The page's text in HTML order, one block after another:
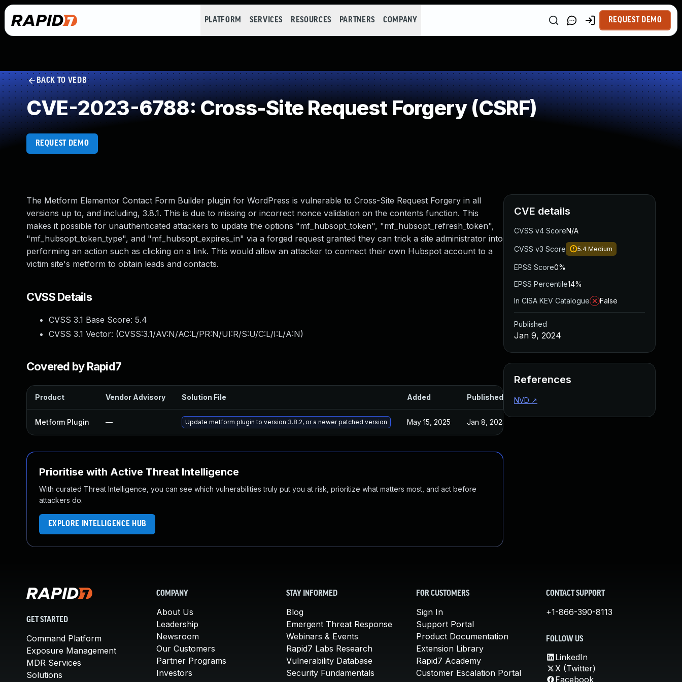
PLATFORM SERVICES RESOURCES PARTNERS COMPANY REQUEST DEMO
BACK TO VEDB
CVE-2023-6788: Cross-Site Request Forgery (CSRF)
REQUEST DEMO
The Metform Elementor Contact Form Builder plugin for WordPress is vulnerable to Cross-Site Request Forgery in all
versions up to, and including, 3.8.1. This is due to missing or incorrect nonce validation on the contents function. This
makes it possible for unauthenticated attackers to update the options "mf_hubsopt_token", "mf_hubsopt_refresh_token",
"mf_hubsopt_token_type", and "mf_hubsopt_expires_in" via a forged request granted they can trick a site administrator into
performing an action such as clicking on a link. This would allow an attacker to connect their own Hubspot account to a
victim site's metform to obtain leads and contacts.
CVSS Details
CVSS 3.1 Base Score: 5.4
CVSS 3.1 Vector: (CVSS:3.1/AV:N/AC:L/PR:N/UI:R/S:U/C:L/I:L/A:N)
Covered by Rapid7
Product Vendor Advisory Solution File Added Published
Metform Plugin — Update metform plugin to version 3.8.2, or a newer patched version May 15, 2025 Jan 8, 2024
Prioritise with Active Threat Intelligence
With curated Threat Intelligence, you can see which vulnerabilities truly put you at risk, prioritize what matters most, and act before
attackers do.
EXPLORE INTELLIGENCE HUB
CVE details
CVSS v4 ScoreN/A
CVSS v3 Score 5.4 Medium
EPSS Score0%
EPSS Percentile14%
In CISA KEV Catalogue
False
Published
Jan 9, 2024
References
NVD ↗
GET STARTED
Command Platform
Exposure Management
MDR Services
Solutions
COMPANY
About Us
Leadership
Newsroom
Our Customers
Partner Programs
Investors
STAY INFORMED
Blog
Emergent Threat Response
Webinars & Events
Rapid7 Labs Research
Vulnerability Database
Security Fundamentals
FOR CUSTOMERS
Sign In
Support Portal
Product Documentation
Extension Library
Rapid7 Academy
Customer Escalation Portal
CONTACT SUPPORT
+1-866-390-8113
FOLLOW US
LinkedIn
X (Twitter)
Facebook